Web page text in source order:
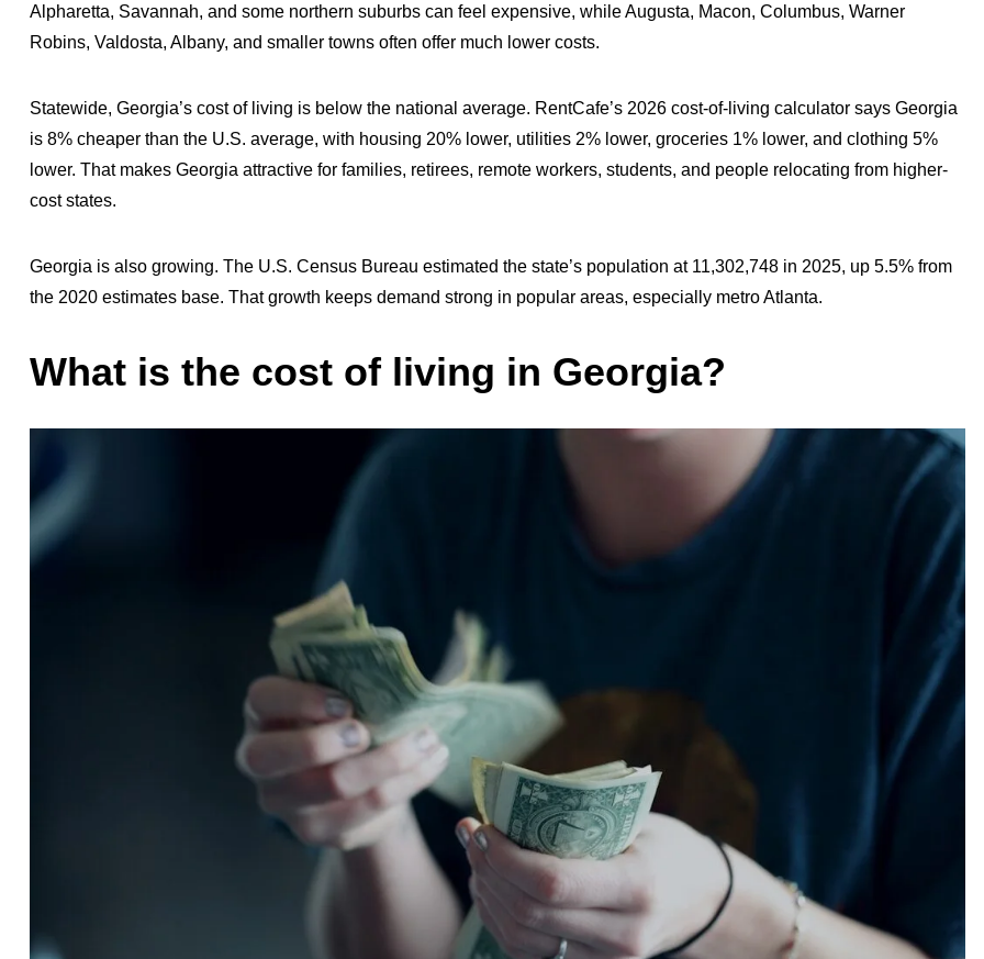
Alpharetta, Savannah, and some northern suburbs can feel expensive, while Augusta, Macon, Columbus, Warner
Robins, Valdosta, Albany, and smaller towns often offer much lower costs.
Statewide, Georgia’s cost of living is below the national average. RentCafe’s 2026 cost-of-living calculator says Georgia
is 8% cheaper than the U.S. average, with housing 20% lower, utilities 2% lower, groceries 1% lower, and clothing 5%
lower. That makes Georgia attractive for families, retirees, remote workers, students, and people relocating from higher-
cost states.
Georgia is also growing. The U.S. Census Bureau estimated the state’s population at 11,302,748 in 2025, up 5.5% from
the 2020 estimates base. That growth keeps demand strong in popular areas, especially metro Atlanta.
What is the cost of living in Georgia?